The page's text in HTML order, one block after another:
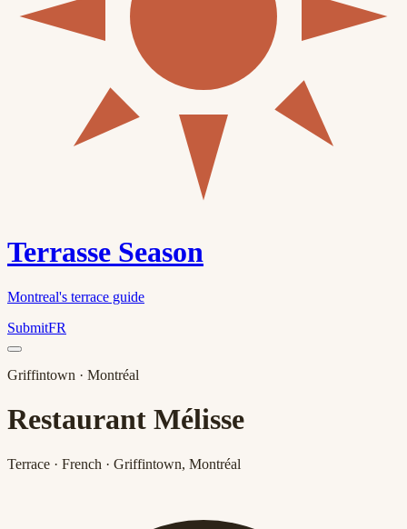
Terrasse Season
Montreal's terrace guide
SubmitFR
Griffintown · Montréal
Restaurant Mélisse
Terrace · French · Griffintown, Montréal